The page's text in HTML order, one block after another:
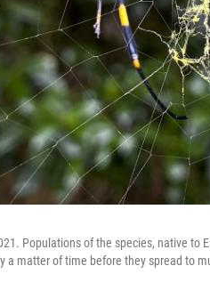
Populations of the species, native to
a matter of time before they spread to